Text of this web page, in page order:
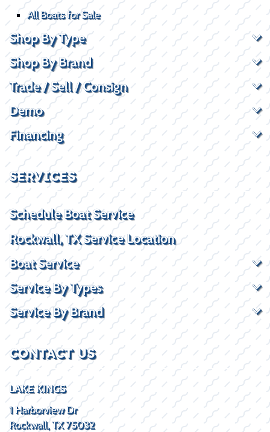
All Boats for Sale
Shop By Type
Shop By Brand
Trade / Sell / Consign
Demo
Financing
SERVICES
Schedule Boat Service
Rockwall, TX Service Location
Boat Service
Service By Types
Service By Brand
CONTACT US
LAKE KINGS
1 Harborview Dr
Rockwall, TX 75032